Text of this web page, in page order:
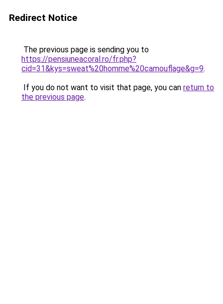
Redirect Notice
The previous page is sending you to
https://pensiuneacoral.ro/fr.php?
cid=31&kys=sweat%20homme%20camouflage&g=9.
If you do not want to visit that page, you can return to
the previous page.